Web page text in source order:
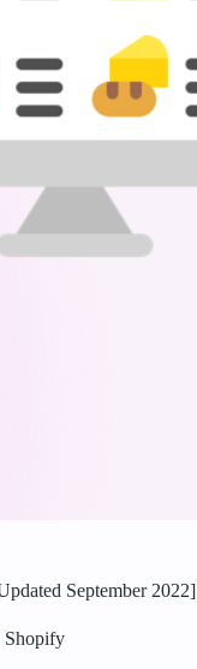
September 2022]
Shopify